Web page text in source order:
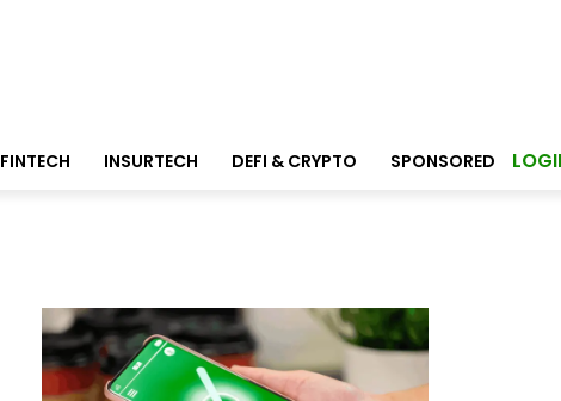
FINTECH INSURTECH DEFI & CRYPTO SPONSORED